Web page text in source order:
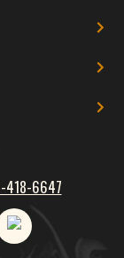
418-6647